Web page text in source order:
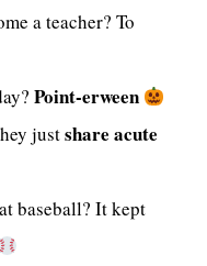
a teacher? To
Point-erween
justshare acute
baseball? It kept